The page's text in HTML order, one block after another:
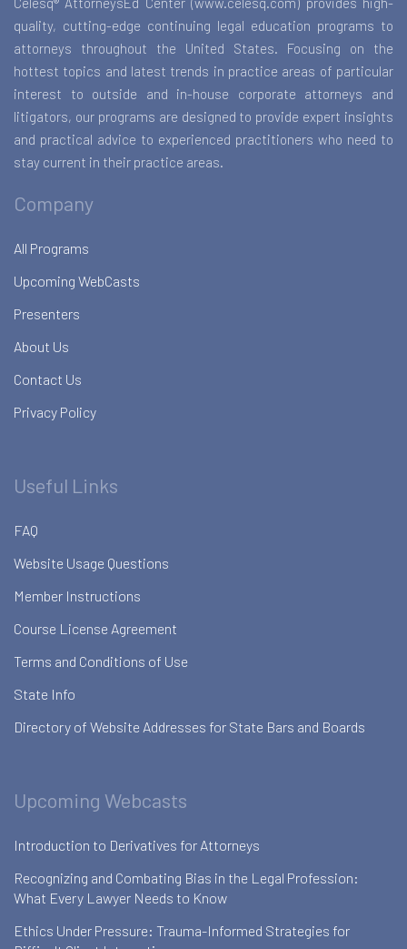
quality, cutting-edge continuing legal education programs to
attorneys throughout the United States. Focusing on the
hottest topics and latest trends in practice areas of particular
interest to outside and in-house corporate attorneys and
litigators, our programs are designed to provide expert insights
and practical advice to experienced practitioners who need to
stay current in their practice areas.
Company
All Programs
Upcoming WebCasts
Presenters
About Us
Contact Us
Privacy Policy
Useful Links
FAQ
Website Usage Questions
Member Instructions
Course License Agreement
Terms and Conditions of Use
State Info
Directory of Website Addresses for State Bars and Boards
Upcoming Webcasts
Introduction to Derivatives for Attorneys
Recognizing and Combating Bias in the Legal Profession:
What Every Lawyer Needs to Know
Ethics Under Pressure: Trauma-Informed Strategies for